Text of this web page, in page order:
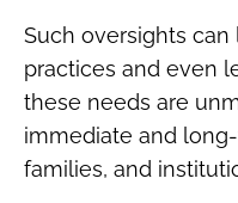
Such oversights
practices and even
these needs are
immediate and
families, and